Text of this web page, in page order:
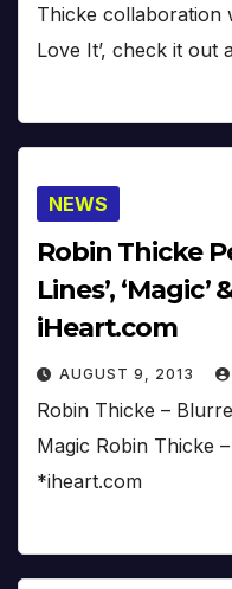
Thicke collaboration
Love It’, check it out
NEWS
Robin Thicke
Lines’, ‘Magic’
iHeart.com
AUGUST 9, 2013
Robin Thicke –
Magic Robin Thicke
*iheart.com